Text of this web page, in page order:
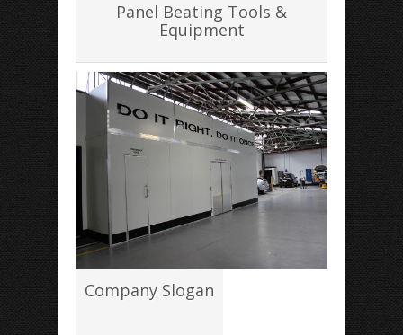
Panel Beating Tools &
Equipment
Company Slogan